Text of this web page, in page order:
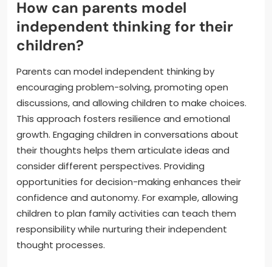
How can parents model
independent thinking for their
children?
Parents can model independent thinking by
encouraging problem-solving, promoting open
discussions, and allowing children to make choices.
This approach fosters resilience and emotional
growth. Engaging children in conversations about
their thoughts helps them articulate ideas and
consider different perspectives. Providing
opportunities for decision-making enhances their
confidence and autonomy. For example, allowing
children to plan family activities can teach them
responsibility while nurturing their independent
thought processes.